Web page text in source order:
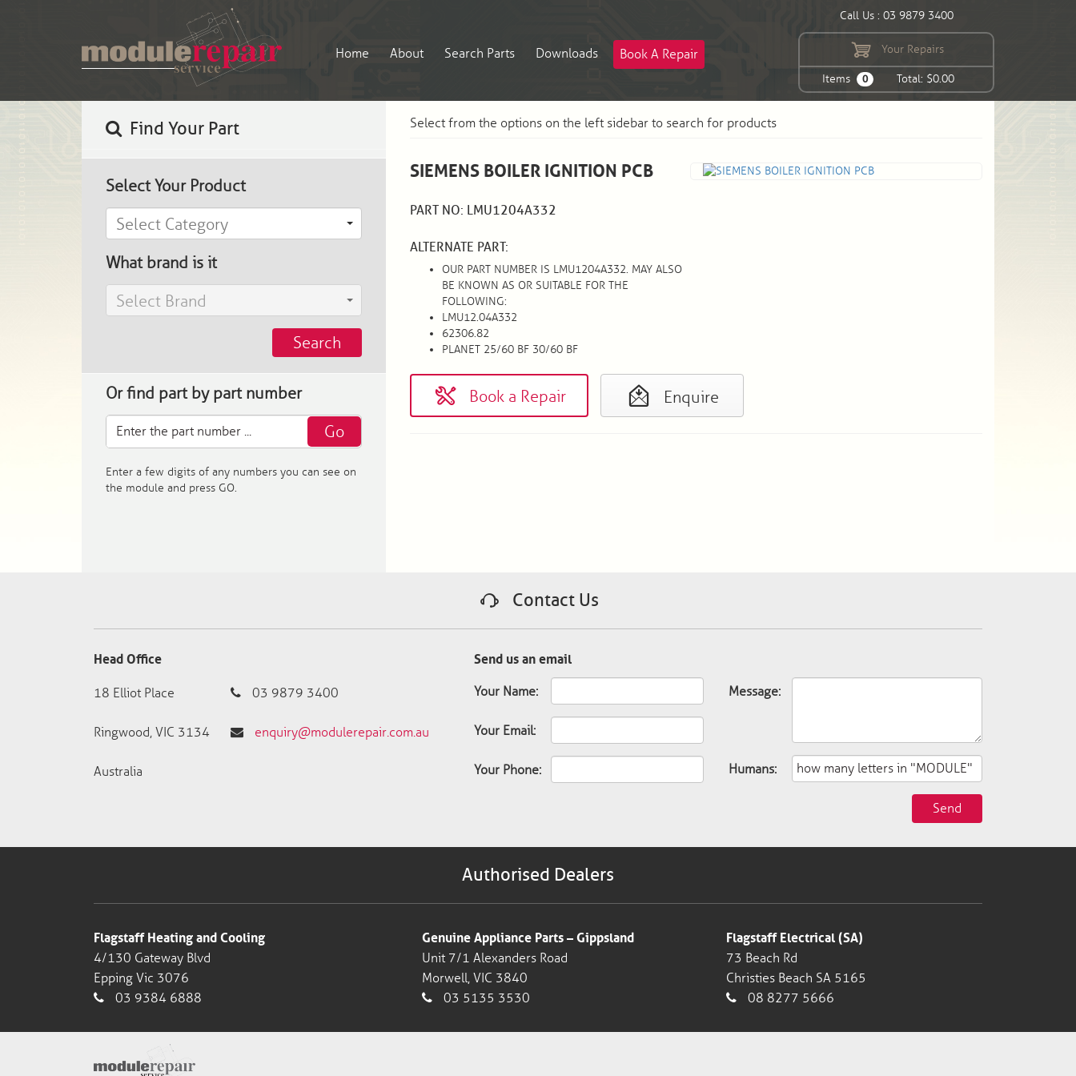
Home About Search Parts Downloads Book A Repair
Call Us : 03 9879 3400
Your Repairs
Items 0 Total: $0.00
Find Your Part
Select Your Product
Select Category
What brand is it
Select Brand
Search
Or find part by part number
Go
Enter a few digits of any numbers you can see on
the module and press GO.
Select from the options on the left sidebar to search for products
SIEMENS BOILER IGNITION PCB
PART NO: LMU1204A332
ALTERNATE PART:
OUR PART NUMBER IS LMU1204A332. MAY ALSO
BE KNOWN AS OR SUITABLE FOR THE
FOLLOWING:
LMU12.04A332
62306.82
PLANET 25/60 BF 30/60 BF
Book a Repair Enquire
Contact Us
Head Office
18 Elliot Place
Ringwood, VIC 3134
Australia
03 9879 3400
enquiry@modulerepair.com.au
Send us an email
Your Name:
Your Email:
Your Phone:
Message:
Humans:
Send
Authorised Dealers
Flagstaff Heating and Cooling
4/130 Gateway Blvd
Epping Vic 3076
03 9384 6888
Genuine Appliance Parts – Gippsland
Unit 7/1 Alexanders Road
Morwell, VIC 3840
03 5135 3530
Flagstaff Electrical (SA)
73 Beach Rd
Christies Beach SA 5165
08 8277 5666